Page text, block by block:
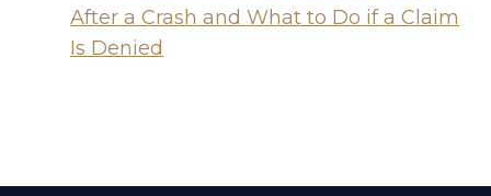
After a Crash and What to Do if a Claim
Is Denied